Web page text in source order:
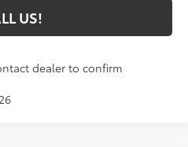
US!
dealer to confirm